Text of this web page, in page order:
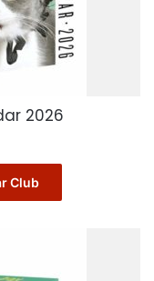
2026
Club